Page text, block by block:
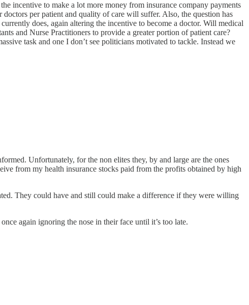
incentive to make a lot more money from insurance company payments
per patient and quality of care will suffer. Also, the question has
does, again altering the incentive to become a doctor. Will medical
and Nurse Practitioners to provide a greater portion of patient care?
task and one I don’t see politicians motivated to tackle. Instead we
Unfortunately, for the non elites they, by and large are the ones
from my health insurance stocks paid from the profits obtained by high
They could have and still could make a difference if they were willing
again ignoring the nose in their face until it’s too late.